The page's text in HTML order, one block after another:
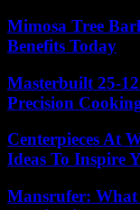
Mimosa Tree
Benefits Today
Masterbuilt 25-
Precision
Centerpieces At
Ideas To Inspire
Mansrufer: What